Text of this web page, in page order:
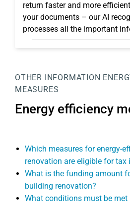
return faster and more
your documents – our AI
processes all the important
OTHER INFORMATION
MEASURES
Energy efficiency
Which measures for energy-
renovation are eligible for tax
What is the funding amount
building renovation?
What conditions must be